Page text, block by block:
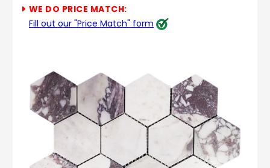
WE DO PRICE MATCH:
Fill out our "Price Match" form